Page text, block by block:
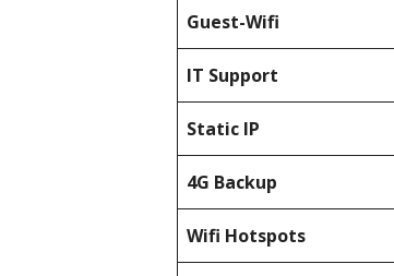
Guest-Wifi
IT Support
Static IP
4G Backup
Wifi Hotspots